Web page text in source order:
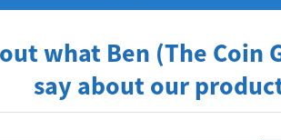
what Ben (The Coin
say about our